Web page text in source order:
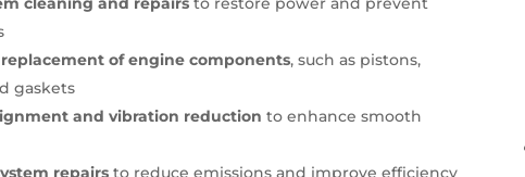
replacement of engine components, such as pistons,
gaskets
and vibration reduction to enhance smooth